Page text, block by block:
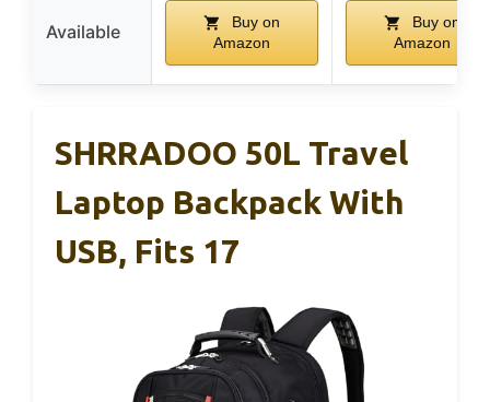
Available
Buy on
Amazon
Buy on
Amazon
SHRRADOO 50L Travel
Laptop Backpack With
USB, Fits 17